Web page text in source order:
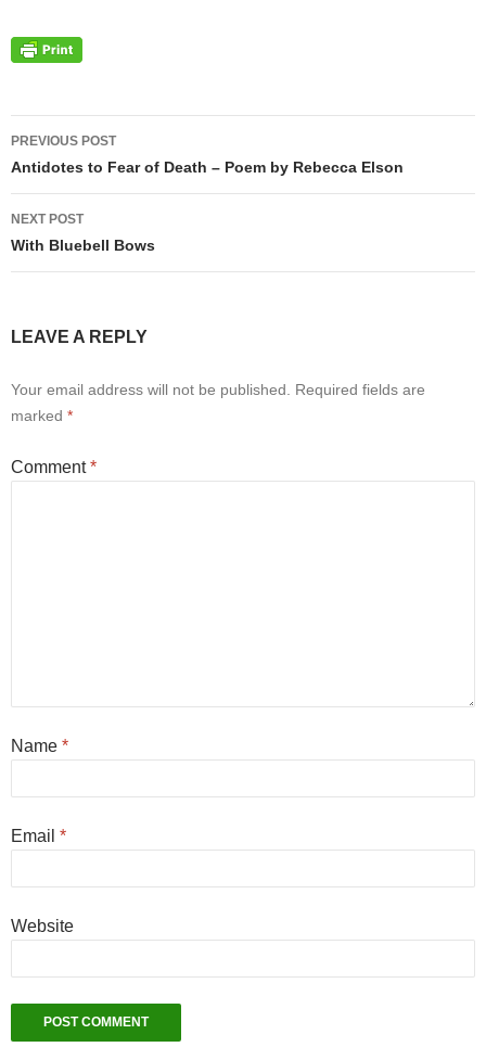
Post
navigation
PREVIOUS POST
Antidotes to Fear of Death – Poem by Rebecca Elson
NEXT POST
With Bluebell Bows
LEAVE A REPLY
Your email address will not be published.
Required fields are
marked *
Comment*
Name *
Email *
Website